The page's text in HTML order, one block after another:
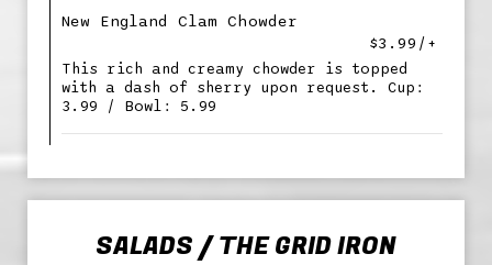
New England Clam Chowder
$3.99/+
This rich and creamy chowder is topped
with a dash of sherry upon request. Cup:
3.99 / Bowl: 5.99
SALADS / THE GRID IRON